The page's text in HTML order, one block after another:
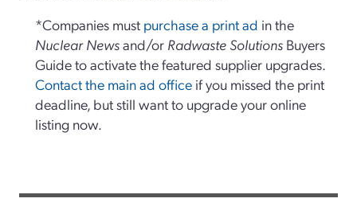
*Companies must purchase a print ad in the
Nuclear Newsand/or Radwaste Solutions Buyers
Guide to activate the featured supplier upgrades.
Contact the main ad office if you missed the print
deadline, but still want to upgrade your online
listing now.